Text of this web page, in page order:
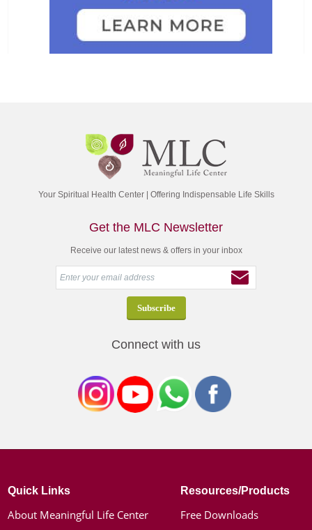
Your Spiritual Health Center | Offering Indispensable Life Skills
Get the MLC Newsletter
Receive our latest news & offers in your inbox
Connect with us
Quick Links
About Meaningful Life Center
Resources/Products
Free Downloads